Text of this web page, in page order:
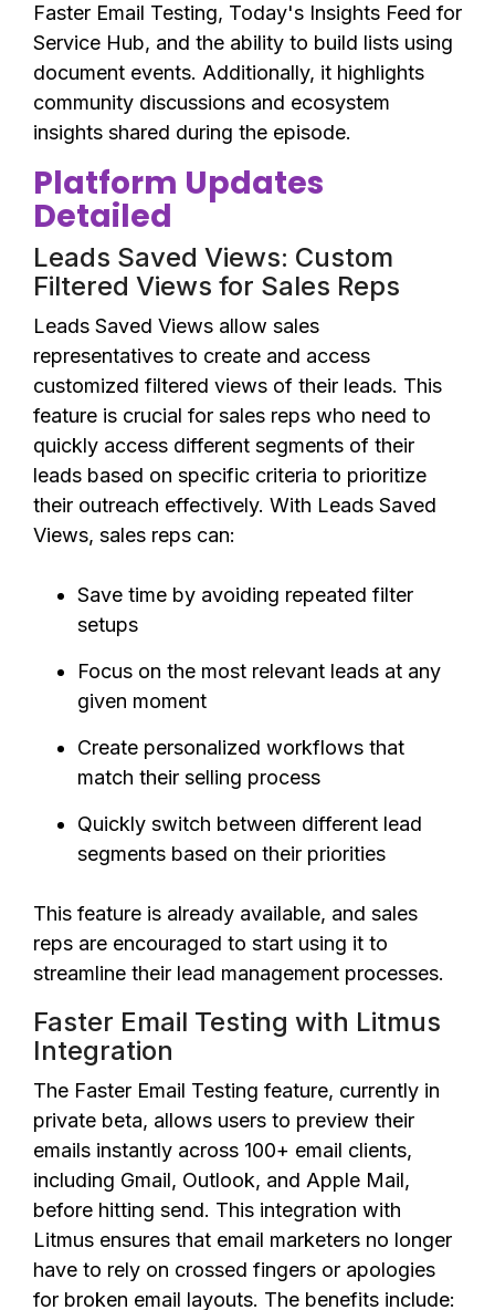
Faster Email Testing, Today's Insights Feed for
Service Hub, and the ability to build lists using
document events. Additionally, it highlights
community discussions and ecosystem
insights shared during the episode.
Platform Updates
Detailed
Leads Saved Views: Custom
Filtered Views for Sales Reps
Leads Saved Views allow sales
representatives to create and access
customized filtered views of their leads. This
feature is crucial for sales reps who need to
quickly access different segments of their
leads based on specific criteria to prioritize
their outreach effectively. With Leads Saved
Views, sales reps can:
Save time by avoiding repeated filter
setups
Focus on the most relevant leads at any
given moment
Create personalized workflows that
match their selling process
Quickly switch between different lead
segments based on their priorities
This feature is already available, and sales
reps are encouraged to start using it to
streamline their lead management processes.
Faster Email Testing with Litmus
Integration
The Faster Email Testing feature, currently in
private beta, allows users to preview their
emails instantly across 100+ email clients,
including Gmail, Outlook, and Apple Mail,
before hitting send. This integration with
Litmus ensures that email marketers no longer
have to rely on crossed fingers or apologies
for broken email layouts. The benefits include: